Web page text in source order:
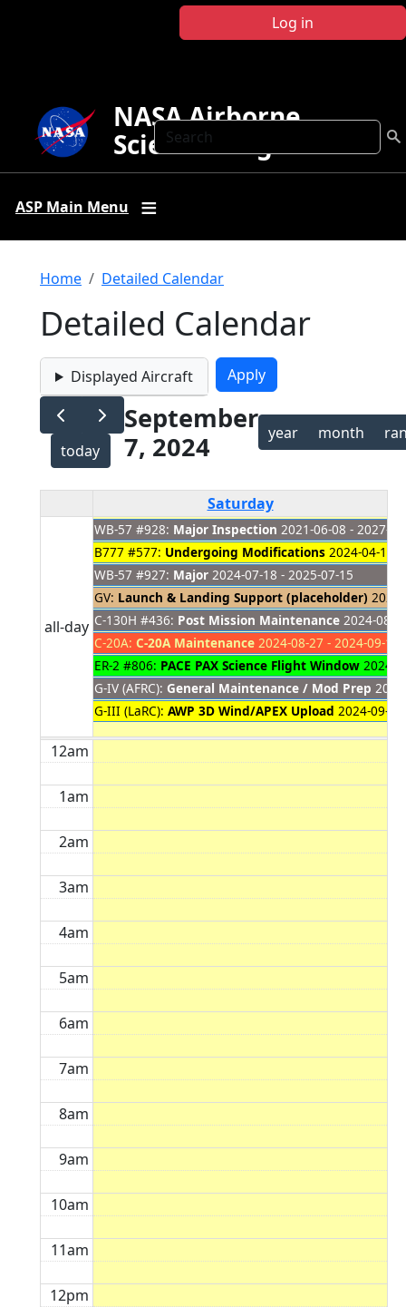
Log in
Search
NASA Airborne
Science Program
ASP Main Menu
Breadcrumb
Home Detailed Calendar
Detailed Calendar
Displayed Aircraft
today
September
7, 2024
year month
Saturday
all-day
WB-57 #928: Major Inspection 2021-06-08 - 2027-
B777 #577: Undergoing Modifications 2024-04-18
WB-57 #927: Major 2024-07-18 - 2025-07-15
GV: Launch & Landing Support (placeholder)
C-130H #436: Post Mission Maintenance 2024-08-
C-20A: C-20A Maintenance 2024-08-27 - 2024-09-10
ER-2 #806: PACE PAX Science Flight Window 2024-
G-IV (AFRC): General Maintenance / Mod Prep
G-III (LaRC): AWP 3D Wind/APEX Upload 2024-09-
12am
1am
2am
3am
4am
5am
6am
7am
8am
9am
10am
11am
12pm